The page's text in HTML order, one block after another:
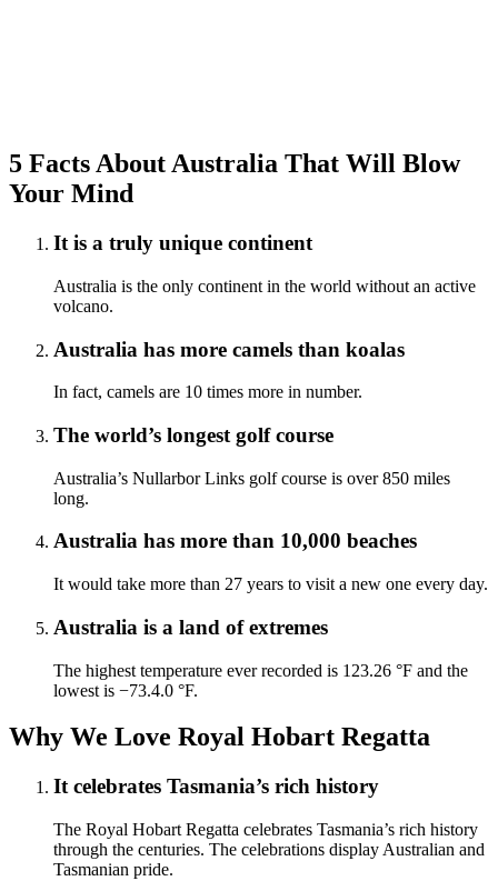
5 Facts About Australia That Will Blow
Your Mind
It is a truly unique continent
Australia is the only continent in the world without an active
volcano.
Australia has more camels than koalas
In fact, camels are 10 times more in number.
The world’s longest golf course
Australia’s Nullarbor Links golf course is over 850 miles
long.
Australia has more than 10,000 beaches
It would take more than 27 years to visit a new one every day.
Australia is a land of extremes
The highest temperature ever recorded is 123.26 °F and the
lowest is −73.4.0 °F.
Why We Love Royal Hobart Regatta
It celebrates Tasmania’s rich history
The Royal Hobart Regatta celebrates Tasmania’s rich history
through the centuries. The celebrations display Australian and
Tasmanian pride.